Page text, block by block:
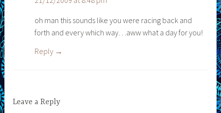
oh man this sounds like you were racing back and
forth and every which way…aww what a day for you!
Reply
Leave a Reply